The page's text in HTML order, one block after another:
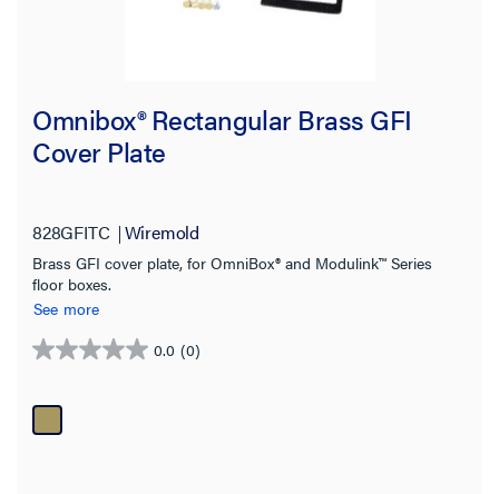
Omnibox® Rectangular Brass GFI
Cover Plate
828GFITC Wiremold
Brass GFI cover plate, for OmniBox® and Modulink™ Series
floor boxes.
See more
0.0 (0)
0.0
of
5